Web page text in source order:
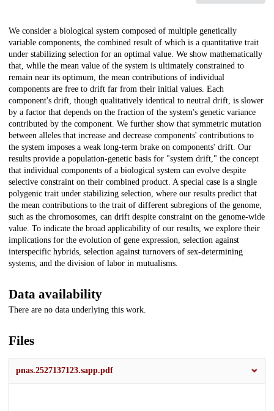
Description
We consider a biological system composed of multiple genetically
variable components, the combined result of which is a quantitative trait
under stabilizing selection for an optimal value. We show mathematically
that, while the mean value of the system is ultimately constrained to
remain near its optimum, the mean contributions of individual
components are free to drift far from their initial values. Each
component's drift, though qualitatively identical to neutral drift, is slower
by a factor that depends on the fraction of the system's genetic variance
contributed by the component. We further show that symmetric mutation
between alleles that increase and decrease components' contributions to
the system imposes a weak long-term brake on components' drift. Our
results provide a population-genetic basis for "system drift," the concept
that individual components of a biological system can evolve despite
selective constraint on their combined product. A special case is a single
polygenic trait under stabilizing selection, where our results predict that
the mean contributions to the trait of different subregions of the genome,
such as the chromosomes, can drift despite constraint on the genome-wide
value. To indicate the broad applicability of our results, we explore their
implications for the evolution of gene expression, selection against
interspecific hybrids, selection against turnovers of sex-determining
systems, and the division of labor in mutualisms.
Data availability
There are no data underlying this work.
Files
pnas.2527137123.sapp.pdf